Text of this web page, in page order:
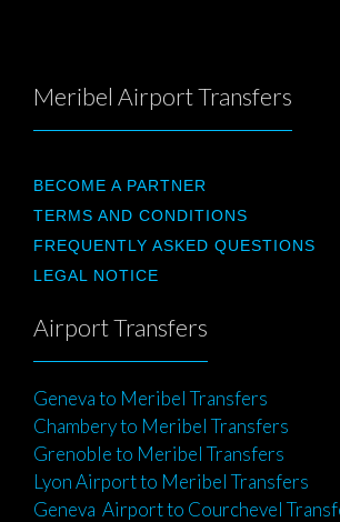
Meribel Airport Transfers
BECOME A PARTNER
TERMS AND CONDITIONS
FREQUENTLY ASKED QUESTIONS
LEGAL NOTICE
Airport Transfers
Geneva to Meribel Transfers
Chambery to Meribel Transfers
Grenoble to Meribel Transfers
Lyon Airport to Meribel Transfers
Geneva Airport to Courchevel